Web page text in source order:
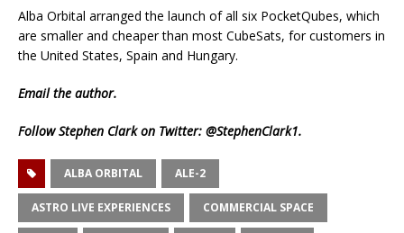
Alba Orbital arranged the launch of all six PocketQubes, which
are smaller and cheaper than most CubeSats, for customers in
the United States, Spain and Hungary.
Emailthe author.
Follow Stephen Clark on Twitter: @StephenClark1.
ALBA ORBITAL ALE-2
ASTRO LIVE EXPERIENCES COMMERCIAL SPACE